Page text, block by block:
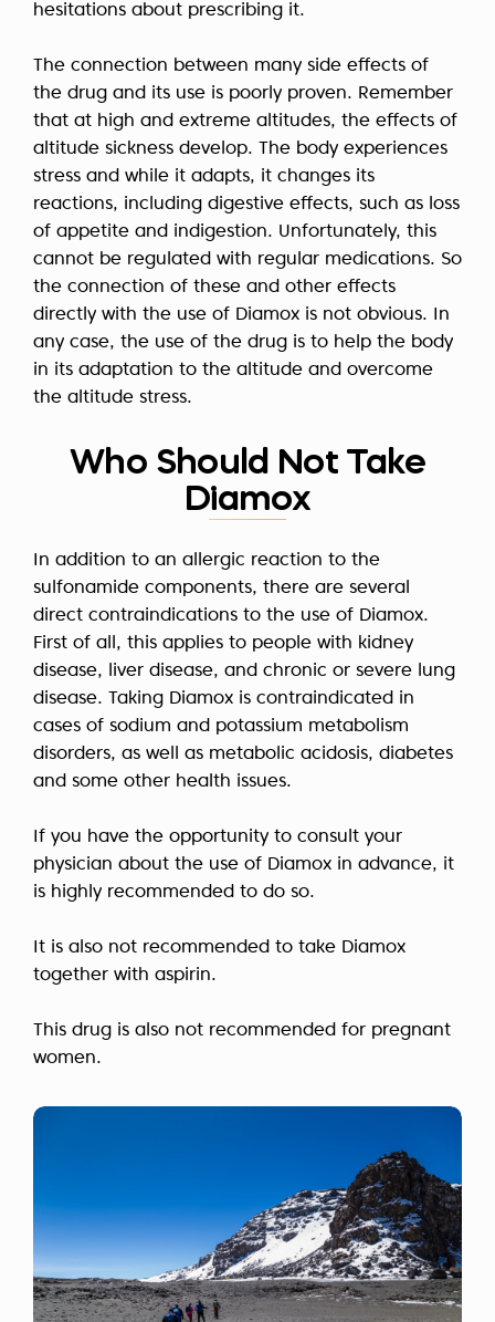
hesitations about prescribing it.
The connection between many side effects of
the drug and its use is poorly proven. Remember
that at high and extreme altitudes, the effects of
altitude sickness develop. The body experiences
stress and while it adapts, it changes its
reactions, including digestive effects, such as loss
of appetite and indigestion. Unfortunately, this
cannot be regulated with regular medications. So
the connection of these and other effects
directly with the use of Diamox is not obvious. In
any case, the use of the drug is to help the body
in its adaptation to the altitude and overcome
the altitude stress.
Who Should Not Take
Diamox
In addition to an allergic reaction to the
sulfonamide components, there are several
direct contraindications to the use of Diamox.
First of all, this applies to people with kidney
disease, liver disease, and chronic or severe lung
disease. Taking Diamox is contraindicated in
cases of sodium and potassium metabolism
disorders, as well as metabolic acidosis, diabetes
and some other health issues.
If you have the opportunity to consult your
physician about the use of Diamox in advance, it
is highly recommended to do so.
It is also not recommended to take Diamox
together with aspirin.
This drug is also not recommended for pregnant
women.